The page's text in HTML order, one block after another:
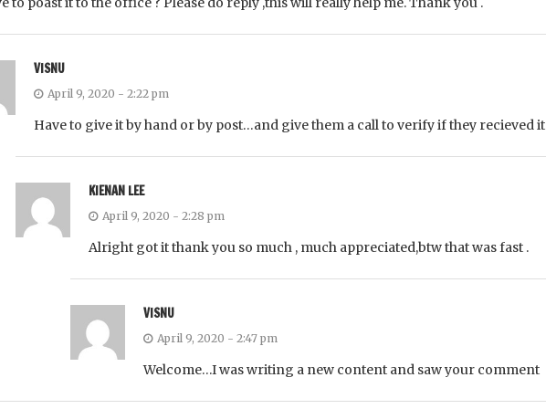
VISNU
April 9, 2020 - 2:22 pm
Have to give it by hand or by post…and give them a call to verify if they recieved it
KIENAN LEE
April 9, 2020 - 2:28 pm
Alright got it thank you so much , much appreciated,btw that was fast .
VISNU
April 9, 2020 - 2:47 pm
Welcome…I was writing a new content and saw your comment